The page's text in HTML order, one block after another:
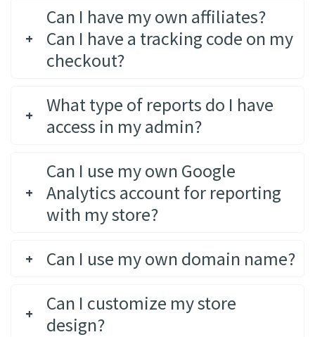
Can I have my own affiliates?
Can I have a tracking code on my
checkout?
What type of reports do I have
access in my admin?
Can I use my own Google
Analytics account for reporting
with my store?
Can I use my own domain name?
Can I customize my store
design?